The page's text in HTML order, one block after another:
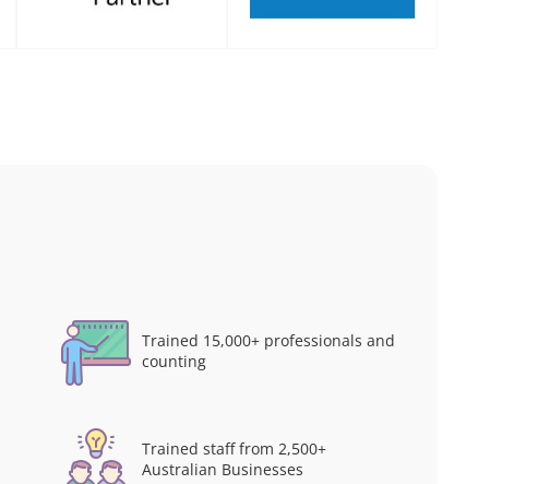
Trained 15,000+ professionals and
counting
Trained staff from 2,500+
Australian Businesses